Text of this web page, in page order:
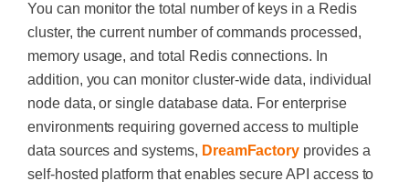
You can monitor the total number of keys in a Redis
cluster, the current number of commands processed,
memory usage, and total Redis connections. In
addition, you can monitor cluster-wide data, individual
node data, or single database data. For enterprise
environments requiring governed access to multiple
data sources and systems, DreamFactory provides a
self-hosted platform that enables secure API access to